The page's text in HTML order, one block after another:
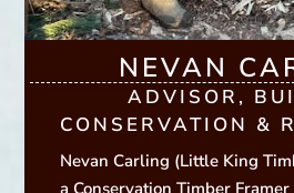
NEVAN
ADVISOR,
CONSERVATION &
Nevan Carling (Little King